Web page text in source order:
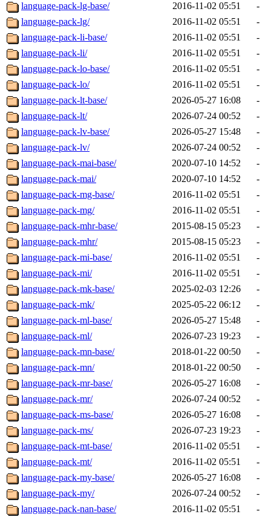
language-pack-lg-base/
2016-11-02 05:51
-
language-pack-lg/
2016-11-02 05:51
-
language-pack-li-base/
2016-11-02 05:51
-
language-pack-li/
2016-11-02 05:51
-
language-pack-lo-base/
2016-11-02 05:51
-
language-pack-lo/
2016-11-02 05:51
-
language-pack-lt-base/
2026-05-27 16:08
-
language-pack-lt/
2026-07-24 00:52
-
language-pack-lv-base/
2026-05-27 15:48
-
language-pack-lv/
2026-07-24 00:52
-
language-pack-mai-base/
2020-07-10 14:52
-
language-pack-mai/
2020-07-10 14:52
-
language-pack-mg-base/
2016-11-02 05:51
-
language-pack-mg/
2016-11-02 05:51
-
language-pack-mhr-base/
2015-08-15 05:23
-
language-pack-mhr/
2015-08-15 05:23
-
language-pack-mi-base/
2016-11-02 05:51
-
language-pack-mi/
2016-11-02 05:51
-
language-pack-mk-base/
2025-02-03 12:26
-
language-pack-mk/
2025-05-22 06:12
-
language-pack-ml-base/
2026-05-27 15:48
-
language-pack-ml/
2026-07-23 19:23
-
language-pack-mn-base/
2018-01-22 00:50
-
language-pack-mn/
2018-01-22 00:50
-
language-pack-mr-base/
2026-05-27 16:08
-
language-pack-mr/
2026-07-24 00:52
-
language-pack-ms-base/
2026-05-27 16:08
-
language-pack-ms/
2026-07-23 19:23
-
language-pack-mt-base/
2016-11-02 05:51
-
language-pack-mt/
2016-11-02 05:51
-
language-pack-my-base/
2026-05-27 16:08
-
language-pack-my/
2026-07-24 00:52
-
language-pack-nan-base/
2016-11-02 05:51
-